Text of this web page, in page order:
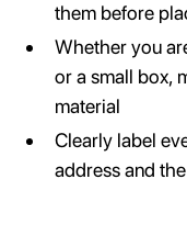
them before
Whether you
or a small box,
material
Clearly label
address and